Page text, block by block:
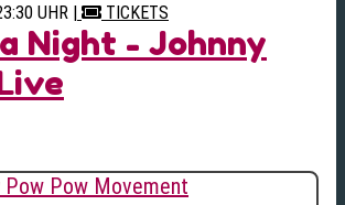
UHR | TICKETS
Night - Johnny